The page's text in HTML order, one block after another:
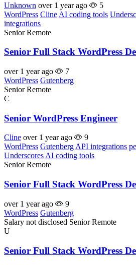
Unknown over 1 year ago
5
WordPress Cline AI coding tools
integrations
Senior Remote
Senior Full Stack WordPress
over 1 year ago
7
WordPress Gutenberg
Senior Remote
C
Senior WordPress Engineer
Cline over 1 year ago
9
WordPress GutenbergAPI integrations
UnderscoresAI coding tools
Senior Remote
Senior Full Stack WordPress
over 1 year ago
9
WordPress Gutenberg
Salary not disclosed Senior Remote
U
Senior Full Stack WordPress